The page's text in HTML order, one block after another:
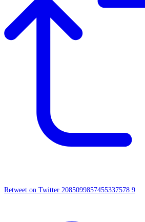
Retweet on Twitter 2085099857455337578 9